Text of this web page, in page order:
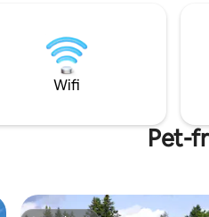
Wifi
Pet-